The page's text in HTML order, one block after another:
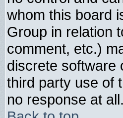
whom this board
Group in relation
comment, etc.)
discrete software
third party use of
no response at all.